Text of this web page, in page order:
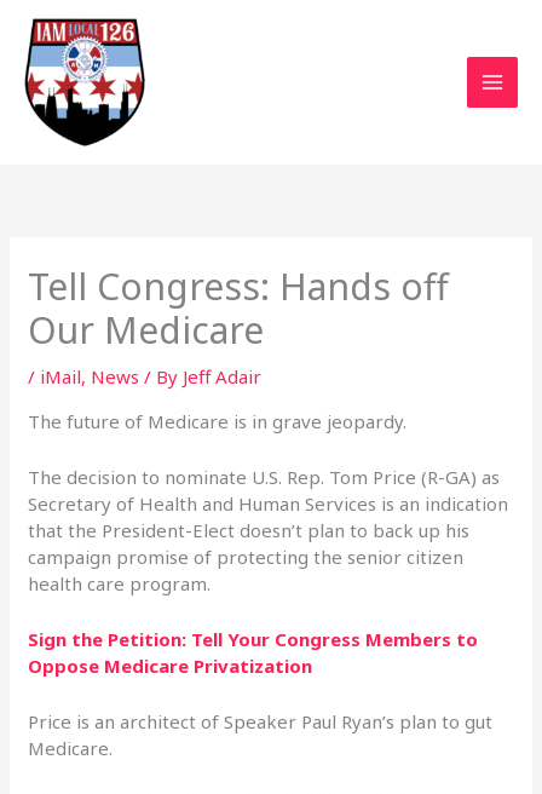
Skip
content
Tell Congress: Hands off
Our Medicare
/ iMail, News / By Jeff Adair
The future of Medicare is in grave jeopardy.
The decision to nominate U.S. Rep. Tom Price (R-GA) as
Secretary of Health and Human Services is an indication
that the President-Elect doesn’t plan to back up his
campaign promise of protecting the senior citizen
health care program.
Sign the Petition: Tell Your Congress Members to
Oppose Medicare Privatization
Price is an architect of Speaker Paul Ryan’s plan to gut
Medicare.